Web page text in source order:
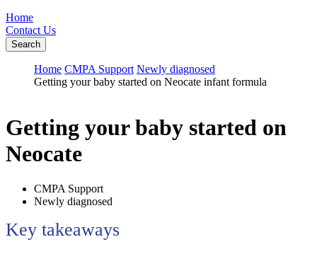
Home
Contact Us
Search
Home CMPA Support Newly diagnosed
Getting your baby started on Neocate infant formula
Getting your baby started on
Neocate
CMPA Support
Newly diagnosed
Key takeaways